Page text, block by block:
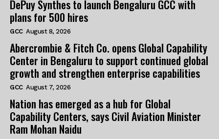
DePuy Synthes to launch Bengaluru GCC with
plans for 500 hires
GCC August 8, 2026
Abercrombie & Fitch Co. opens Global Capability
Center in Bengaluru to support continued global
growth and strengthen enterprise capabilities
GCC August 7, 2026
Nation has emerged as a hub for Global
Capability Centers, says Civil Aviation Minister
Ram Mohan Naidu